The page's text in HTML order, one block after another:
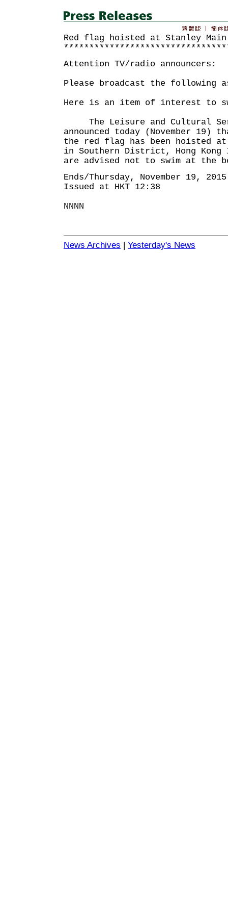
Red flag hoisted at Stanley Main
Attention TV/radio announcers:
Please broadcast the following
Here is an item of interest to
The Leisure and Cultural
announced today (November 19)
the red flag has been hoisted at
in Southern District, Hong Kong
are advised not to swim at the
Ends/Thursday, November 19, 2015
Issued at HKT 12:38
NNNN
News Archives | Yesterday's News